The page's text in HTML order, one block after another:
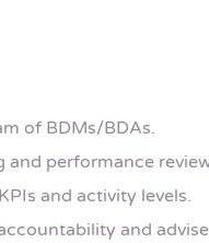
of BDMs/BDAs.
and performance
and activity levels.
and